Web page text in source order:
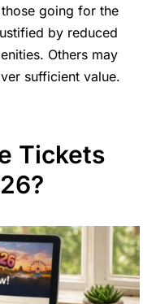
going for the
by reduced
Others may
sufficient value.
Tickets